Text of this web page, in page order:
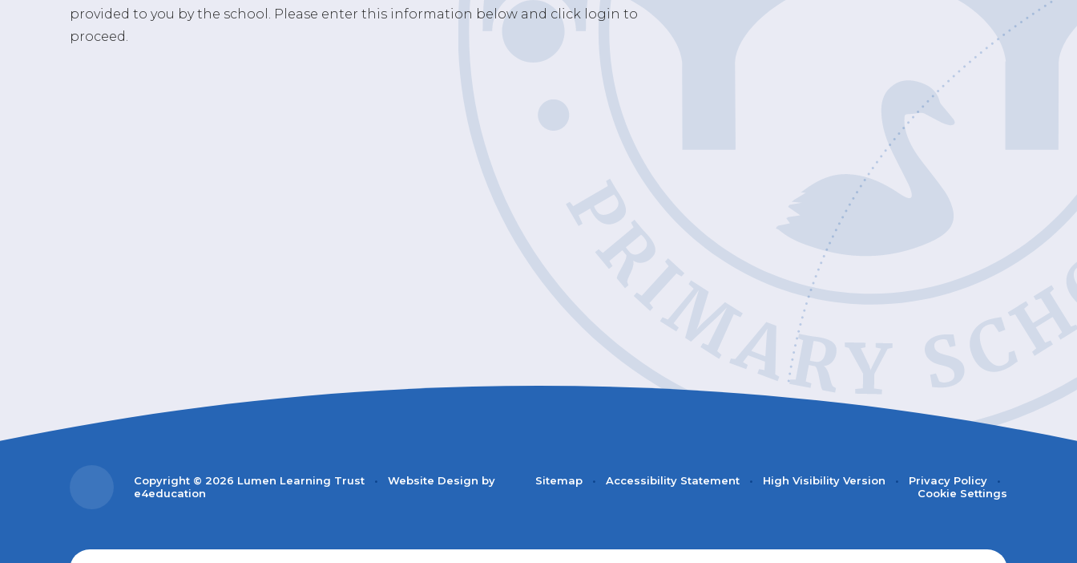
provided to you by the school. Please enter this information below and click login to
proceed.
Copyright © 2026 Lumen Learning Trust •
Website Design by
e4education
Sitemap • Accessibility Statement • High Visibility Version • Privacy Policy
•
Cookie Settings